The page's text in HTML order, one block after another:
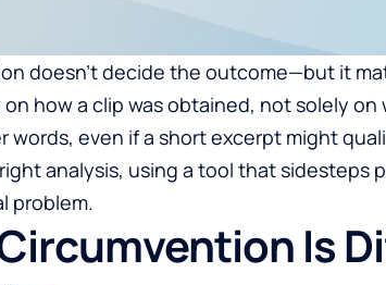
doesn’t decide the outcome—but it
how a clip was obtained, not solely
words, even if a short excerpt might
analysis, using a tool that sidesteps
problem.
Is